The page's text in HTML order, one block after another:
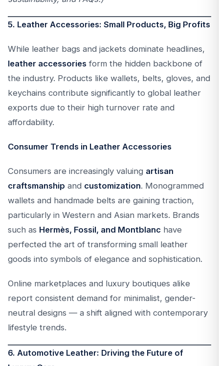
5. Leather Accessories: Small Products, Big Profits
While leather bags and jackets dominate headlines,
leather accessories form the hidden backbone of
the industry. Products like wallets, belts, gloves, and
keychains contribute significantly to global leather
exports due to their high turnover rate and
affordability.
Consumer Trends in Leather Accessories
Consumers are increasingly valuing artisan
craftsmanship and customization. Monogrammed
wallets and handmade belts are gaining traction,
particularly in Western and Asian markets. Brands
such as Hermès, Fossil, and Montblanc have
perfected the art of transforming small leather
goods into symbols of elegance and sophistication.
Online marketplaces and luxury boutiques alike
report consistent demand for minimalist, gender-
neutral designs — a shift aligned with contemporary
lifestyle trends.
6. Automotive Leather: Driving the Future of